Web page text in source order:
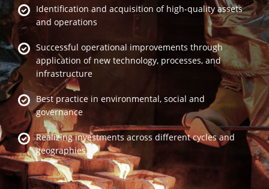
Identification and acquisition of high-quality assets
and operations
Successful operational improvements through
application of new technology, processes, and
infrastructure
Best practice in environmental, social and
governance
Realizing investments across different cycles and
geographies